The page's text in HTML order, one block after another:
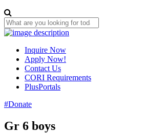
Inquire Now
Apply Now!
Contact Us
CORI Requirements
PlusPortals
#Donate
Gr 6 boys